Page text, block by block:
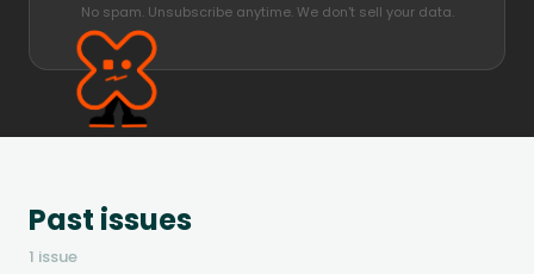
No spam. Unsubscribe anytime. We don't sell your data.
Past issues
1 issue